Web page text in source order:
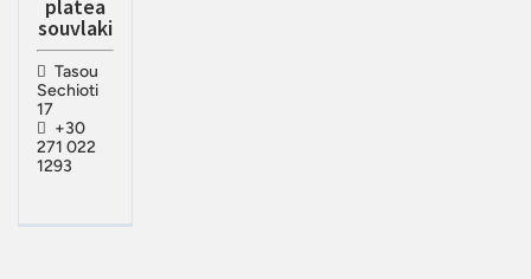
platea
souvlaki
Tasou
Sechioti
17
+30
271 022
1293